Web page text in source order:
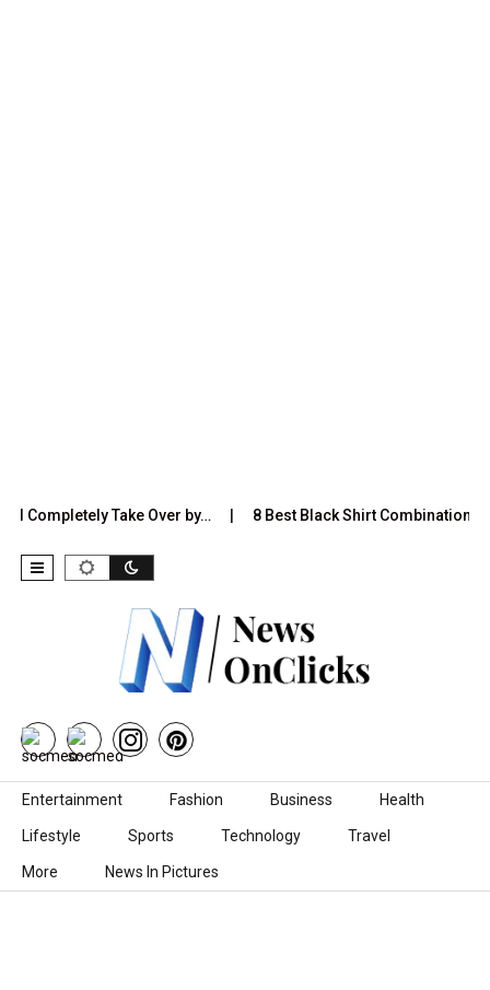
Take Over by… 8 Best Black Shirt Combinations With
Skip to content
Entertainment Fashion Business Health
Lifestyle Sports Technology Travel
More News In Pictures